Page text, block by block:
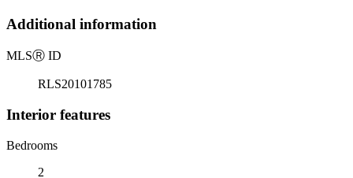
Additional information
MLSⓇ ID
RLS20101785
Interior features
Bedrooms
2